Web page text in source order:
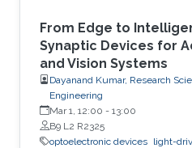
From Edge to
Synaptic Devices for
and Vision Systems
Dayanand Kumar, Research
Engineering
Mar 1, 12:00 - 13:00
B9 L2 R2325
optoelectronic devices light-